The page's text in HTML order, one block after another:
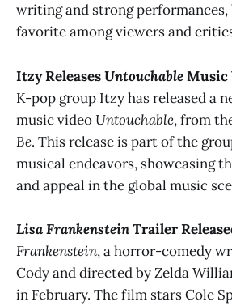
writing and strong performances,
favorite among viewers and
Itzy ReleasesUntouchableMusic
K-pop group Itzy has released a
music video Untouchable, from
Be. This release is part of the
musical endeavors, showcasing
and appeal in the global music
Lisa FrankensteinTrailer
Frankenstein, a horror-comedy
Cody and directed by Zelda
in February. The film stars Cole